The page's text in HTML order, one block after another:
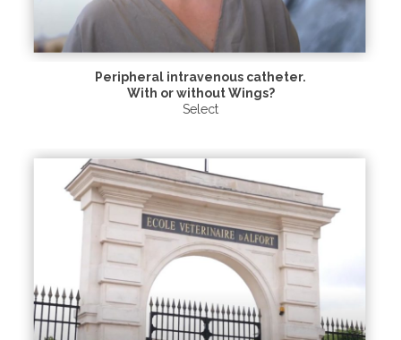
Peripheral intravenous catheter.
With or without Wings?
Select